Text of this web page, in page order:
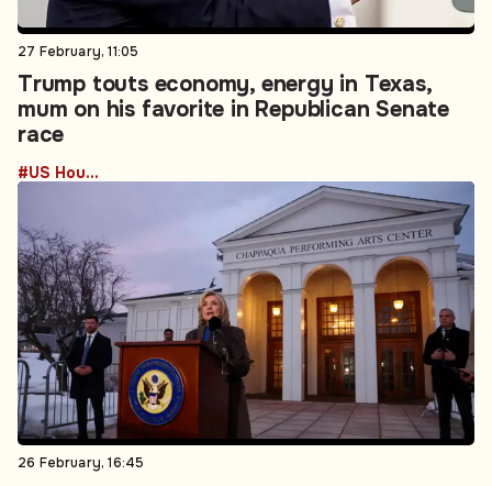
27 February, 11:05
Trump touts economy, energy in Texas,
mum on his favorite in Republican Senate
race
#US House of Representatives
26 February, 16:45